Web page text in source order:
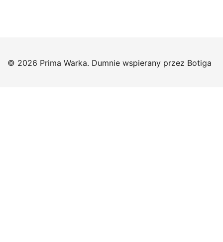
© 2026 Prima Warka. Dumnie wspierany przez Botiga